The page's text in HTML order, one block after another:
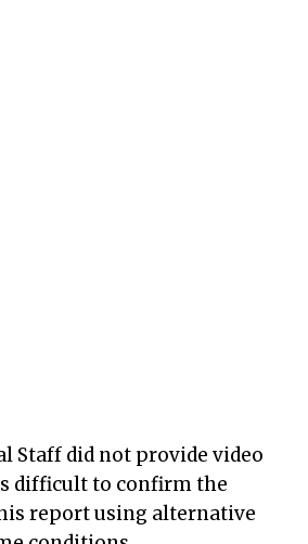
Staff did not provide video
difficult to confirm the
report using alternative